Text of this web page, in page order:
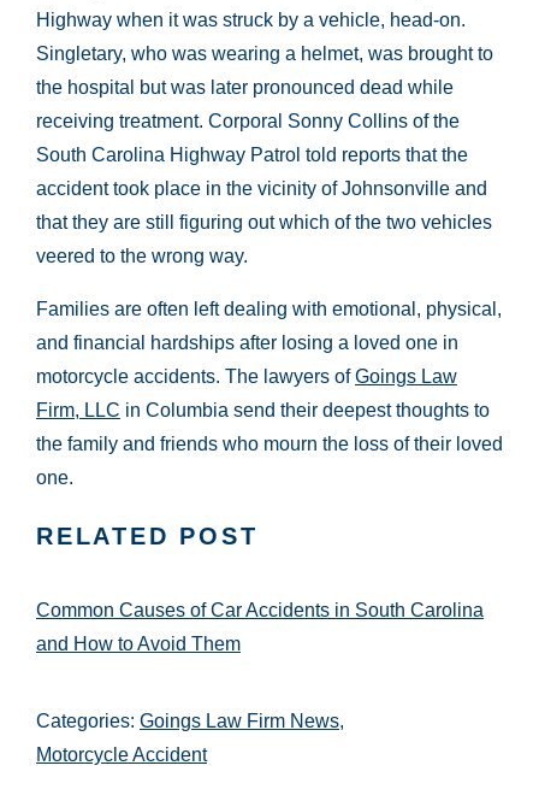
Highway when it was struck by a vehicle, head-on.
Singletary, who was wearing a helmet, was brought to
the hospital but was later pronounced dead while
receiving treatment. Corporal Sonny Collins of the
South Carolina Highway Patrol told reports that the
accident took place in the vicinity of Johnsonville and
that they are still figuring out which of the two vehicles
veered to the wrong way.
Families are often left dealing with emotional, physical,
and financial hardships after losing a loved one in
motorcycle accidents. The lawyers ofGoings Law
Firm, LLC in Columbia send their deepest thoughts to
the family and friends who mourn the loss of their loved
one.
RELATED POST
Common Causes of Car Accidents in South Carolina
and How to Avoid Them
Categories: Goings Law Firm News,
Motorcycle Accident